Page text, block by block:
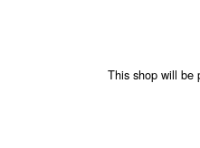
This shop will be